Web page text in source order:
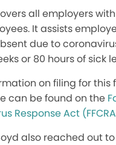
all employers
It assists
due to
or 80 hours of sick
on filing for this
can be found on the
Response Act
also reached out